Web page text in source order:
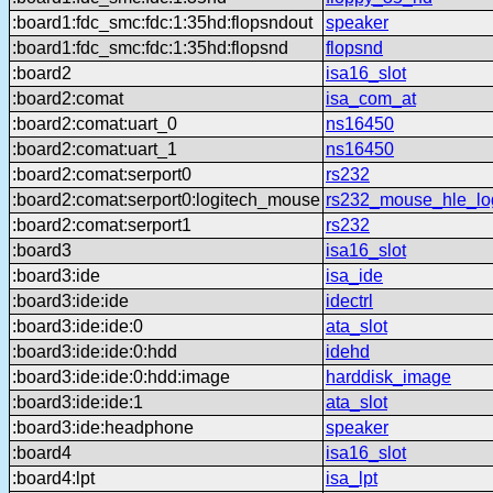
:board1:fdc_smc:fdc:1:35hd:flopsndout
speaker
:board1:fdc_smc:fdc:1:35hd:flopsnd
flopsnd
:board2
isa16_slot
:board2:comat
isa_com_at
:board2:comat:uart_0
ns16450
:board2:comat:uart_1
ns16450
:board2:comat:serport0
rs232
:board2:comat:serport0:logitech_mouse
:board2:comat:serport1
rs232
:board3
isa16_slot
:board3:ide
isa_ide
:board3:ide:ide
idectrl
:board3:ide:ide:0
ata_slot
:board3:ide:ide:0:hdd
idehd
:board3:ide:ide:0:hdd:image
harddisk_image
:board3:ide:ide:1
ata_slot
:board3:ide:headphone
speaker
:board4
isa16_slot
:board4:lpt
isa_lpt